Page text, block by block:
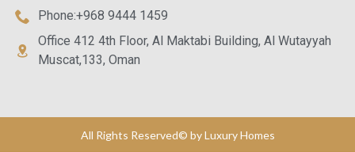
Phone:+968 9444 1459
Office 412 4th Floor, Al Maktabi Building, Al Wutayyah
Muscat,133, Oman
All Rights Reserved© by Luxury Homes